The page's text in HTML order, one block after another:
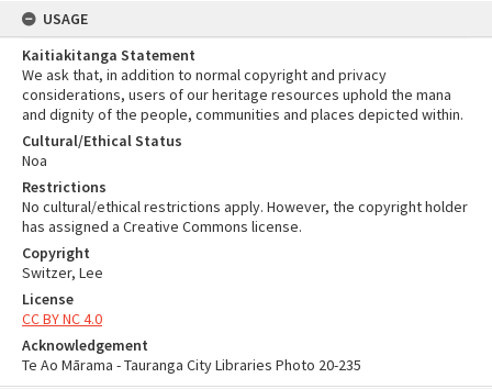
USAGE
Kaitiakitanga Statement
We ask that, in addition to normal copyright and privacy
considerations, users of our heritage resources uphold the mana
and dignity of the people, communities and places depicted within.
Cultural/Ethical Status
Noa
Restrictions
No cultural/ethical restrictions apply. However, the copyright holder
has assigned a Creative Commons license.
Copyright
Switzer, Lee
License
CC BY NC 4.0
Acknowledgement
Te Ao Mārama - Tauranga City Libraries Photo 20-235